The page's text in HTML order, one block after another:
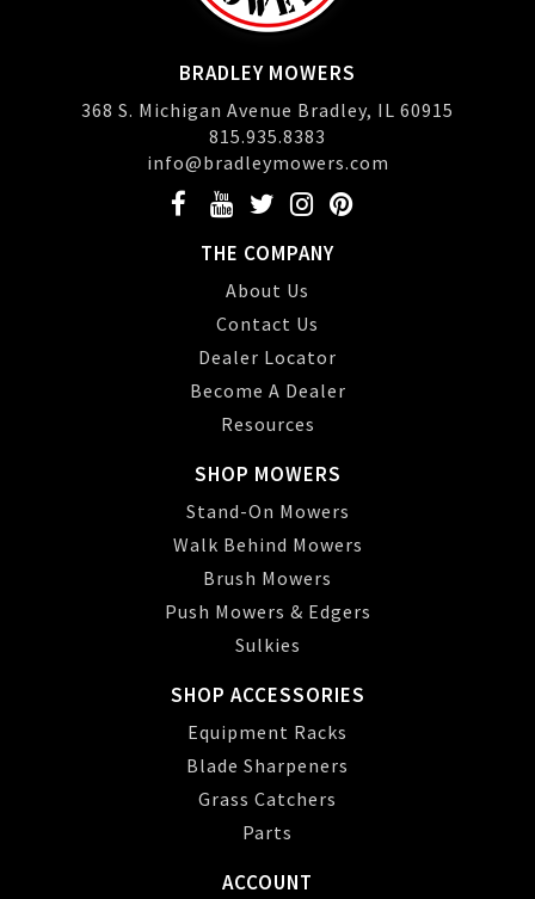
BRADLEY MOWERS
368 S. Michigan Avenue Bradley, IL 60915
815.935.8383
info@bradleymowers.com
THE COMPANY
About Us
Contact Us
Dealer Locator
Become A Dealer
Resources
SHOP MOWERS
Stand-On Mowers
Walk Behind Mowers
Brush Mowers
Push Mowers & Edgers
Sulkies
SHOP ACCESSORIES
Equipment Racks
Blade Sharpeners
Grass Catchers
Parts
ACCOUNT